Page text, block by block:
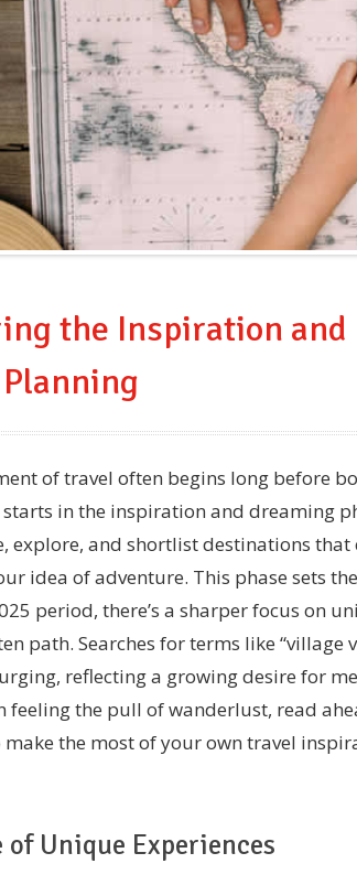
the Inspiration and
of travel often begins long before
in the inspiration and dreaming
explore, and shortlist destinations
idea of adventure. This phase sets
period, there’s a sharper focus on
path. Searches for terms like “village
reflecting a growing desire for
feeling the pull of wanderlust, read
the most of your own travel
of Unique Experiences